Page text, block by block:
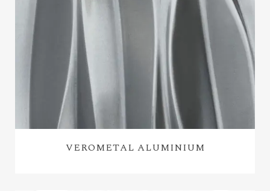
VEROMETAL ALUMINIUM